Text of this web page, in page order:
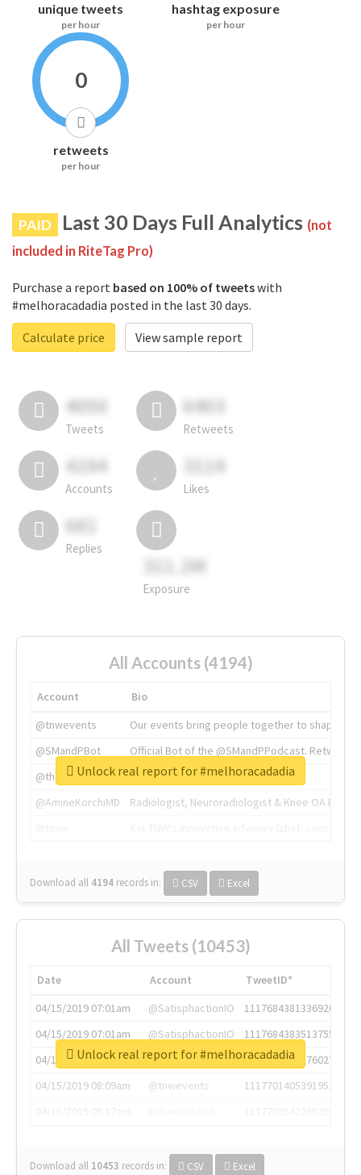
unique tweets
per hour
hashtag exposure
per hour
0
retweets
per hour
PAID Last 30 Days Full Analytics (not
included in RiteTag Pro)
Purchase a report based on 100% of tweetswith
#melhoracadadia posted in the last 30 days.
Calculate price
View sample report
4050
Tweets
6403
Retweets
4194
Accounts
3114
Likes
681
Replies
311.2M
Exposure
All Accounts (4194)
Account
Bio
@tnwevents
Our events bring people together to shape the
@SMandPBot
Official Bot of the @SMandPPodcast.
@thenextweb
The heart of tech.
@AmineKorchiMD
Radiologist, Neuroradiologist & Knee OA
Download all 4194 records in: CSV Excel
Unlock real report for #melhoracadadia
All Tweets (10453)
Date Account
TweetID*
04/15/2019 07:01am
@SatisphactionIO
1117684381336920064
04/15/2019 07:01am
@SatisphactionIO
1117684383513755649
04/15/2019 07:03am
@annaercilla
1117684805876027392
04/15/2019 08:09am
@tnwevents
1117701405391953920
Download all 10453 records in: CSV Excel
Unlock real report for #melhoracadadia